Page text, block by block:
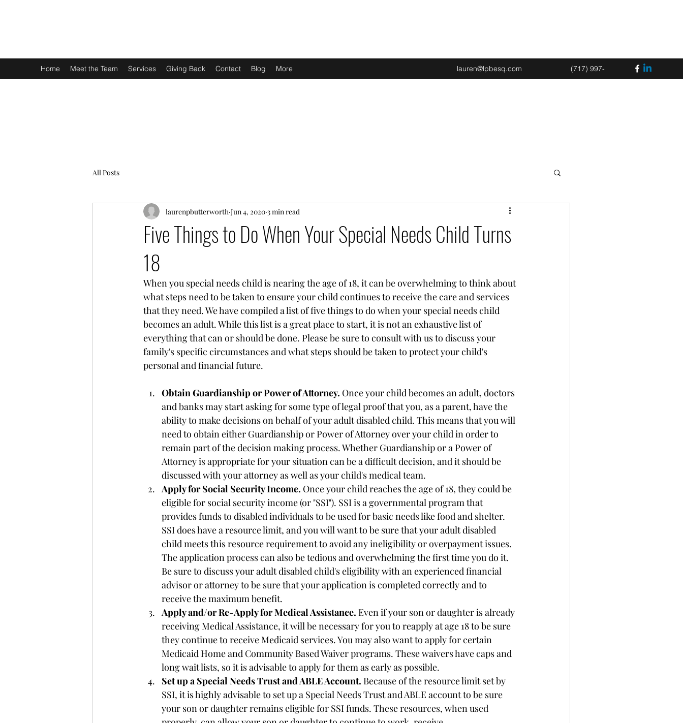
Home Meet the Team Services Giving Back Contact Blog More lauren@lpbesq.com
(717) 997-
2675
All Posts
Five Things to Do When Your Special Needs Child Turns
18
laurenpbutterworth Jun 4, 2020 3 min read
When you special needs child is nearing the age of 18, it can be overwhelming to think about
what steps need to be taken to ensure your child continues to receive the care and services
that they need. We have compiled a list of five things to do when your special needs child
becomes an adult. While this list is a great place to start, it is not an exhaustive list of
everything that can or should be done. Please be sure to consult with us to discuss your
family's specific circumstances and what steps should be taken to protect your child's
personal and financial future.
Obtain Guardianship or Power of Attorney. Once your child becomes an adult, doctors
and banks may start asking for some type of legal proof that you, as a parent, have the
ability to make decisions on behalf of your adult disabled child. This means that you will
need to obtain either Guardianship or Power of Attorney over your child in order to
remain part of the decision making process. Whether Guardianship or a Power of
Attorney is appropriate for your situation can be a difficult decision, and it should be
discussed with your attorney as well as your child's medical team.
Apply for Social Security Income. Once your child reaches the age of 18, they could be
eligible for social security income (or "SSI"). SSI is a governmental program that
provides funds to disabled individuals to be used for basic needs like food and shelter.
SSI does have a resource limit, and you will want to be sure that your adult disabled
child meets this resource requirement to avoid any ineligibility or overpayment issues.
The application process can also be tedious and overwhelming the first time you do it.
Be sure to discuss your adult disabled child's eligibility with an experienced financial
advisor or attorney to be sure that your application is completed correctly and to
receive the maximum benefit.
Apply and/or Re-Apply for Medical Assistance. Even if your son or daughter is already
receiving Medical Assistance, it will be necessary for you to reapply at age 18 to be sure
they continue to receive Medicaid services. You may also want to apply for certain
Medicaid Home and Community Based Waiver programs. These waivers have caps and
long wait lists, so it is advisable to apply for them as early as possible.
Set up a Special Needs Trust and ABLE Account. Because of the resource limit set by
SSI, it is highly advisable to set up a Special Needs Trust and ABLE account to be sure
your son or daughter remains eligible for SSI funds. These resources, when used